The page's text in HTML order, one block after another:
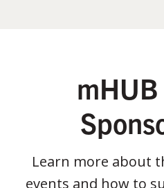
Learn more about
events and how to